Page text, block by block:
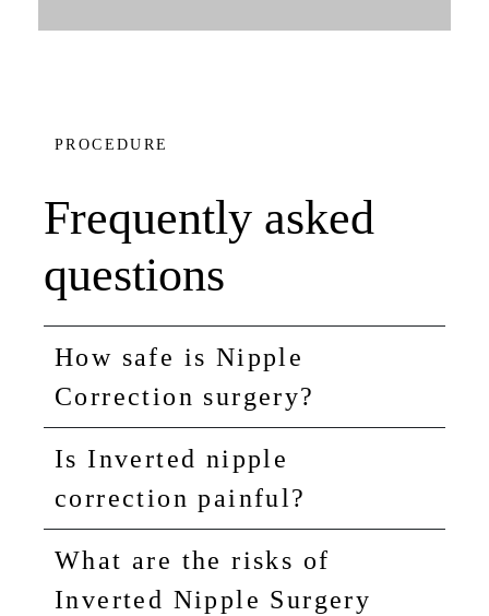
PROCEDURE
Frequently asked
questions
How safe is Nipple
Correction surgery?
Is Inverted nipple
correction painful?
What are the risks of
Inverted Nipple Surgery